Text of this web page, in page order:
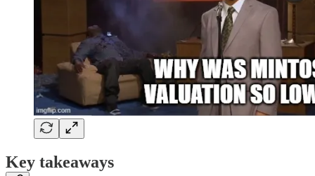
Key takeaways